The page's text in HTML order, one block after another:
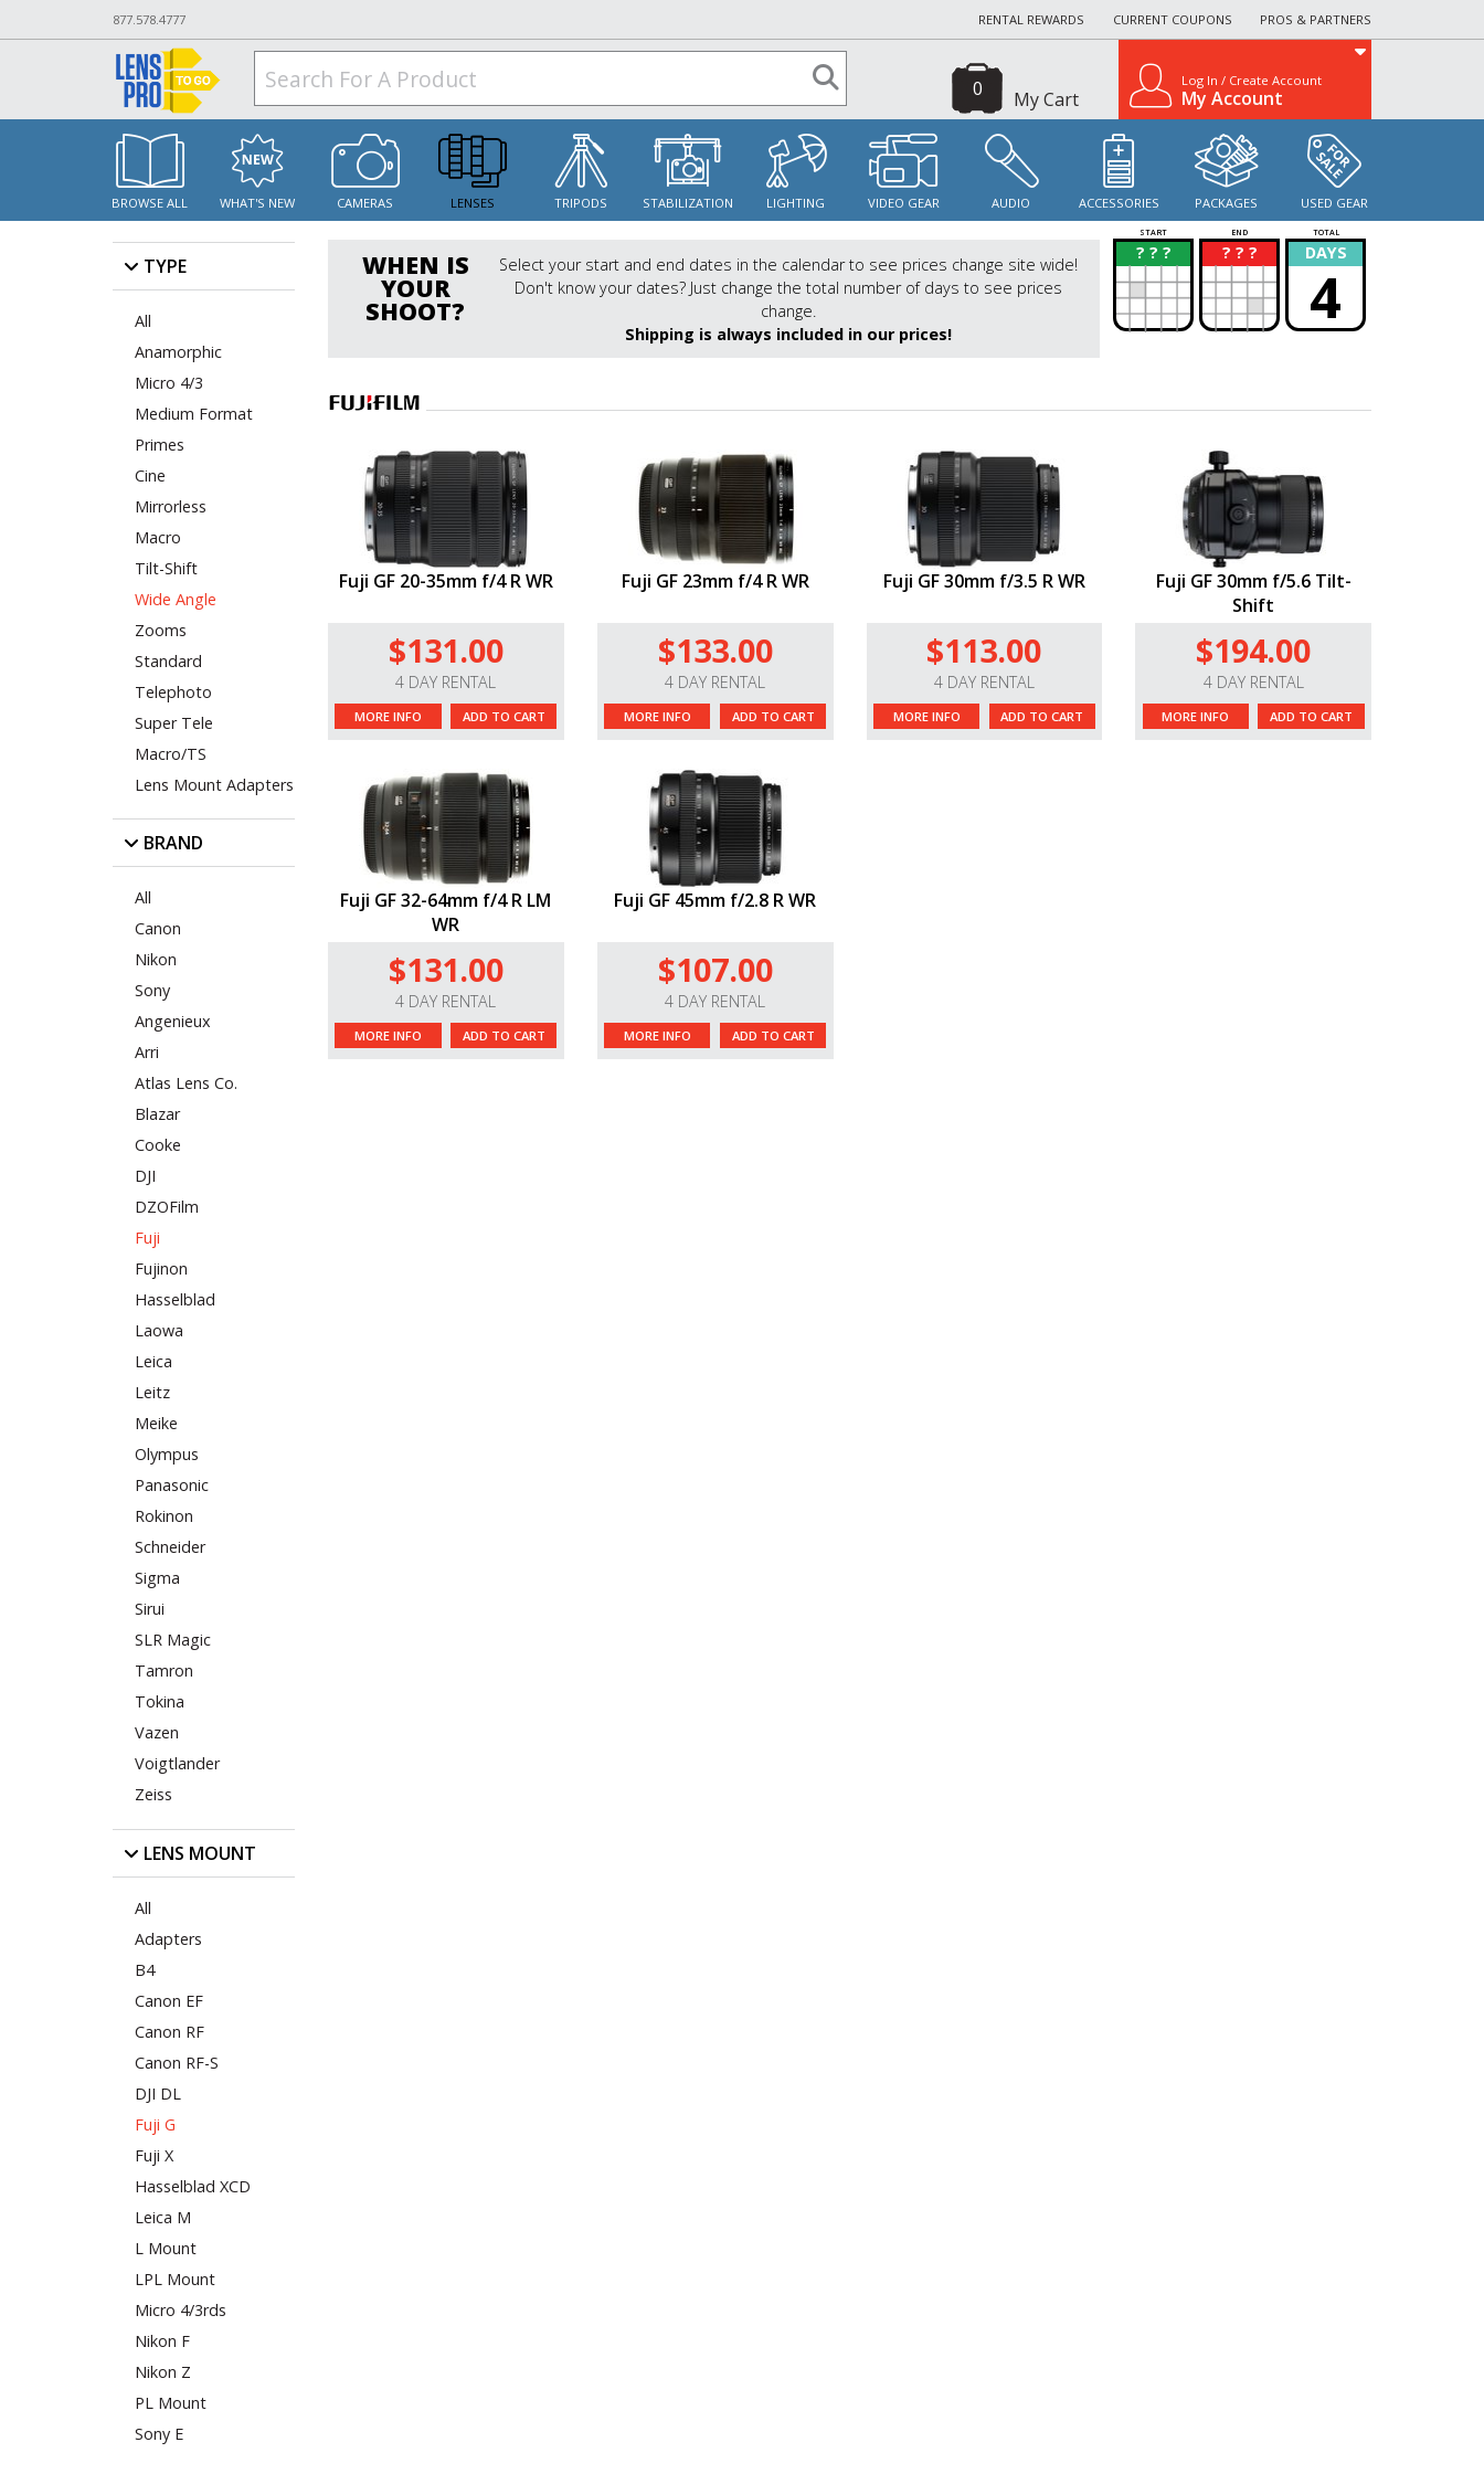
877.578.4777 RENTAL REWARDS CURRENT COUPONS PROS & PARTNERS
My Cart
0 Log In / Create Account
My Account
BROWSE ALL WHAT'S NEW CAMERAS LENSES TRIPODS STABILIZATION LIGHTING VIDEO GEAR AUDIO ACCESSORIES PACKAGES USED GEAR
TYPE
All
Anamorphic
Micro 4/3
Medium Format
Primes
Cine
Mirrorless
Macro
Tilt-Shift
Wide Angle
Zooms
Standard
Telephoto
Super Tele
Macro/TS
Lens Mount Adapters
BRAND
All
Canon
Nikon
Sony
Angenieux
Arri
Atlas Lens Co.
Blazar
Cooke
DJI
DZOFilm
Fuji
Fujinon
Hasselblad
Laowa
Leica
Leitz
Meike
Olympus
Panasonic
Rokinon
Schneider
Sigma
Sirui
SLR Magic
Tamron
Tokina
Vazen
Voigtlander
Zeiss
LENS MOUNT
All
Adapters
B4
Canon EF
Canon RF
Canon RF-S
DJI DL
Fuji G
Fuji X
Hasselblad XCD
Leica M
L Mount
LPL Mount
Micro 4/3rds
Nikon F
Nikon Z
PL Mount
Sony E
WHEN IS
YOUR
SHOOT?
Select your start and end dates in the calendar to see prices change site wide!
Don't know your dates? Just change the total number of days to see prices
change.
Shipping is always included in our prices!
START END TOTAL
? ? ?
? ? ? ?
? DAYS
4
Fuji GF 20-35mm f/4 R WR
$131.00
4 DAY RENTAL
MORE INFO ADD TO CART
Fuji GF 23mm f/4 R WR
$133.00
4 DAY RENTAL
MORE INFO ADD TO CART
Fuji GF 30mm f/3.5 R WR
$113.00
4 DAY RENTAL
MORE INFO ADD TO CART
Fuji GF 30mm f/5.6 Tilt-
Shift
$194.00
4 DAY RENTAL
MORE INFO ADD TO CART
Fuji GF 32-64mm f/4 R LM
WR
$131.00
4 DAY RENTAL
MORE INFO ADD TO CART
Fuji GF 45mm f/2.8 R WR
$107.00
4 DAY RENTAL
MORE INFO ADD TO CART